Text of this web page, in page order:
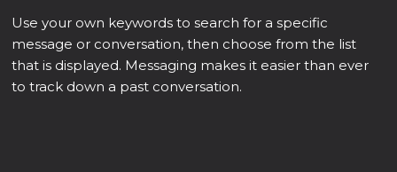
Use your own keywords to search for a specific
message or conversation, then choose from the list
that is displayed. Messaging makes it easier than ever
to track down a past conversation.